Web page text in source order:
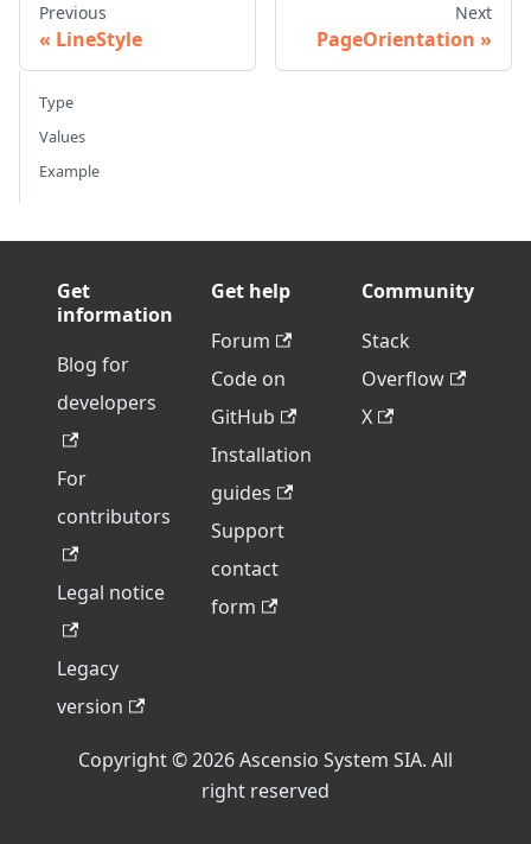
Previous
LineStyle
Next
PageOrientation
Type
Values
Example
Get
information
Blog for
developers
For
contributors
Legal notice
Legacy
version
Get help
Forum
Code on
GitHub
Installation
guides
Support
contact
form
Community
Stack
Overflow
X
Copyright © 2026 Ascensio System SIA. All
right reserved